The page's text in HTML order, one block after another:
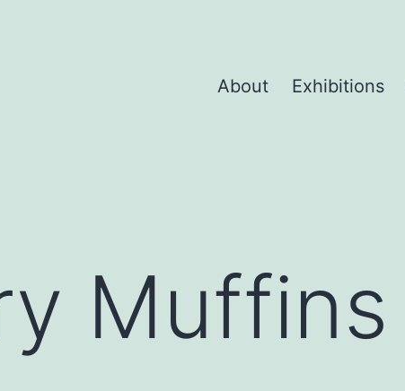
About Exhibitions
Muffins